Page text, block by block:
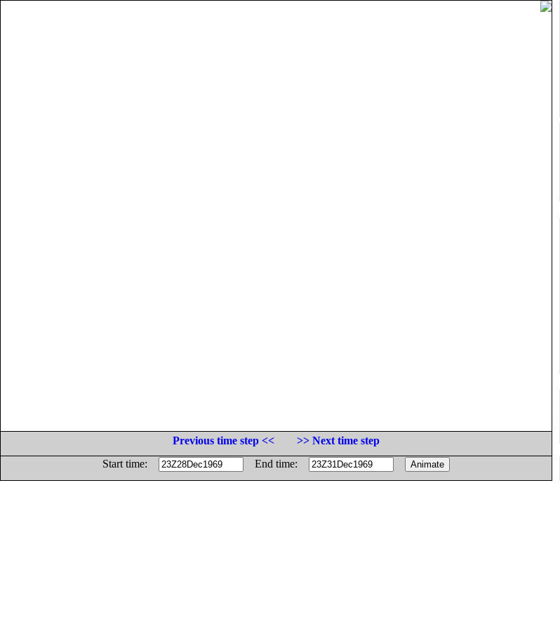
Previous time step <<
>> Next time step
Start time:
End time: